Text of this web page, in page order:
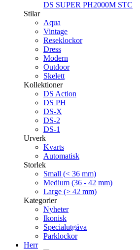
DS SUPER PH2000M STC
Stilar
Aqua
Vintage
Reseklockor
Dress
Modern
Outdoor
Skelett
Kollektioner
DS Action
DS PH
DS-X
DS-2
DS-1
Urverk
Kvarts
Automatisk
Storlek
Small (< 36 mm)
Medium (36 - 42 mm)
Large (> 42 mm)
Kategorier
Nyheter
Ikonisk
Specialutgåva
Parklockor
Herr